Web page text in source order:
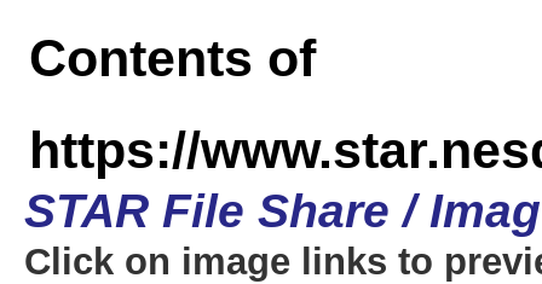
Contents of
https://
STAR File Share /
Click on image links to